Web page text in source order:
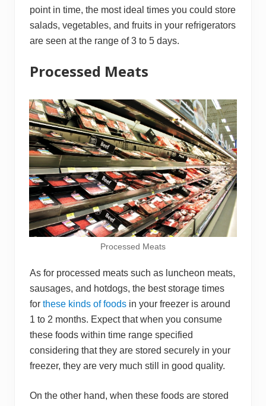
point in time, the most ideal times you could store
salads, vegetables, and fruits in your refrigerators
are seen at the range of 3 to 5 days.
Processed Meats
Processed Meats
As for processed meats such as luncheon meats,
sausages, and hotdogs, the best storage times
for these kinds of foods in your freezer is around
1 to 2 months. Expect that when you consume
these foods within time range specified
considering that they are stored securely in your
freezer, they are very much still in good quality.
On the other hand, when these foods are stored